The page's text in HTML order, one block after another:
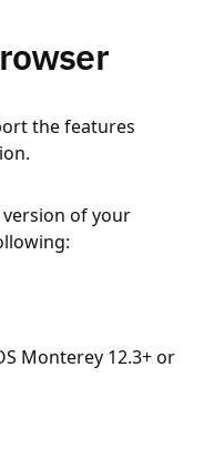
the features
of your
Monterey 12.3+ or